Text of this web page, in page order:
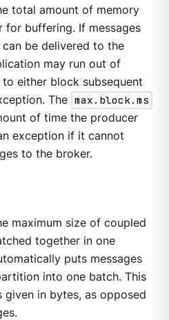
total amount of memory
for buffering. If messages
be delivered to the
may run out of
either block subsequent
The max.block.ms
of time the producer
exception if it cannot
to the broker.
maximum size of coupled
together in one
puts messages
into one batch. This
in bytes, as opposed